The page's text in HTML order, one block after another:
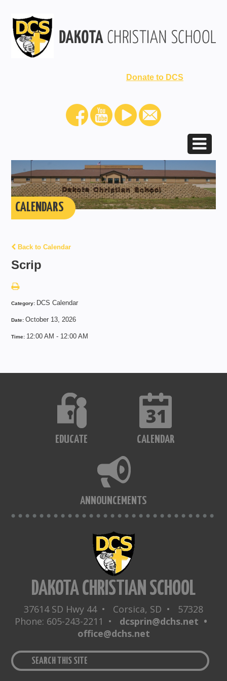
Donate to DCS
CALENDARS
Back to Calendar
Scrip
Category: DCS Calendar
Date:October 13, 2026
Time: 12:00 AM - 12:00 AM
EDUCATE CALENDAR
ANNOUNCEMENTS
DAKOTA CHRISTIAN SCHOOL
37614 SD Hwy 44 • Corsica, SD • 57328
Phone: 605-243-2211 • dcsprin@dchs.net •
office@dchs.net